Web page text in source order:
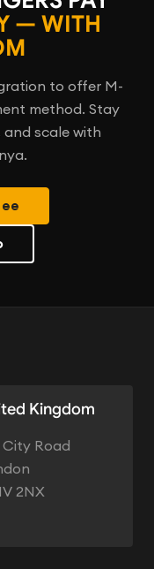
— WITH
to offer M-
method. Stay
scale with
Kingdom
City Road
2NX